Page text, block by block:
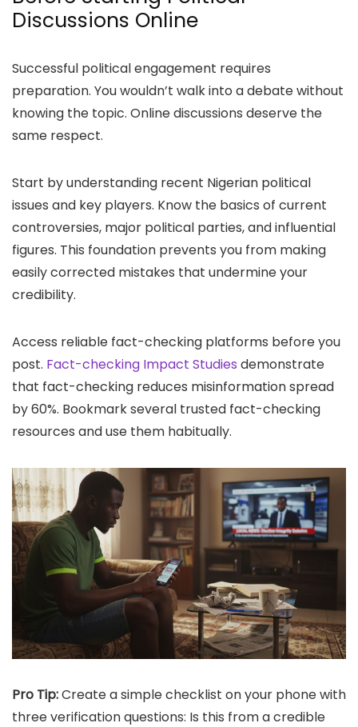
Discussions Online
Successful political engagement requires
preparation. You wouldn’t walk into a debate without
knowing the topic. Online discussions deserve the
same respect.
Start by understanding recent Nigerian political
issues and key players. Know the basics of current
controversies, major political parties, and influential
figures. This foundation prevents you from making
easily corrected mistakes that undermine your
credibility.
Access reliable fact-checking platforms before you
post. Fact-checking Impact Studies demonstrate
that fact-checking reduces misinformation spread
by 60%. Bookmark several trusted fact-checking
resources and use them habitually.
Pro Tip:Create a simple checklist on your phone with
three verification questions: Is this from a credible